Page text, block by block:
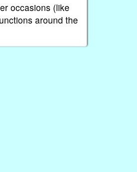
occasions (like
around the